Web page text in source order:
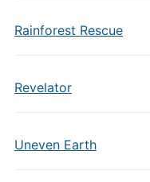
Rainforest Rescue
Revelator
Uneven Earth